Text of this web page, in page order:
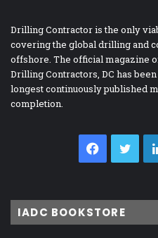
Drilling Contractor is the only
covering the global drilling and
offshore. The official magazine
Drilling Contractors, DC has
longest continuously published
completion.
Facebook
IADC BOOKSTORE